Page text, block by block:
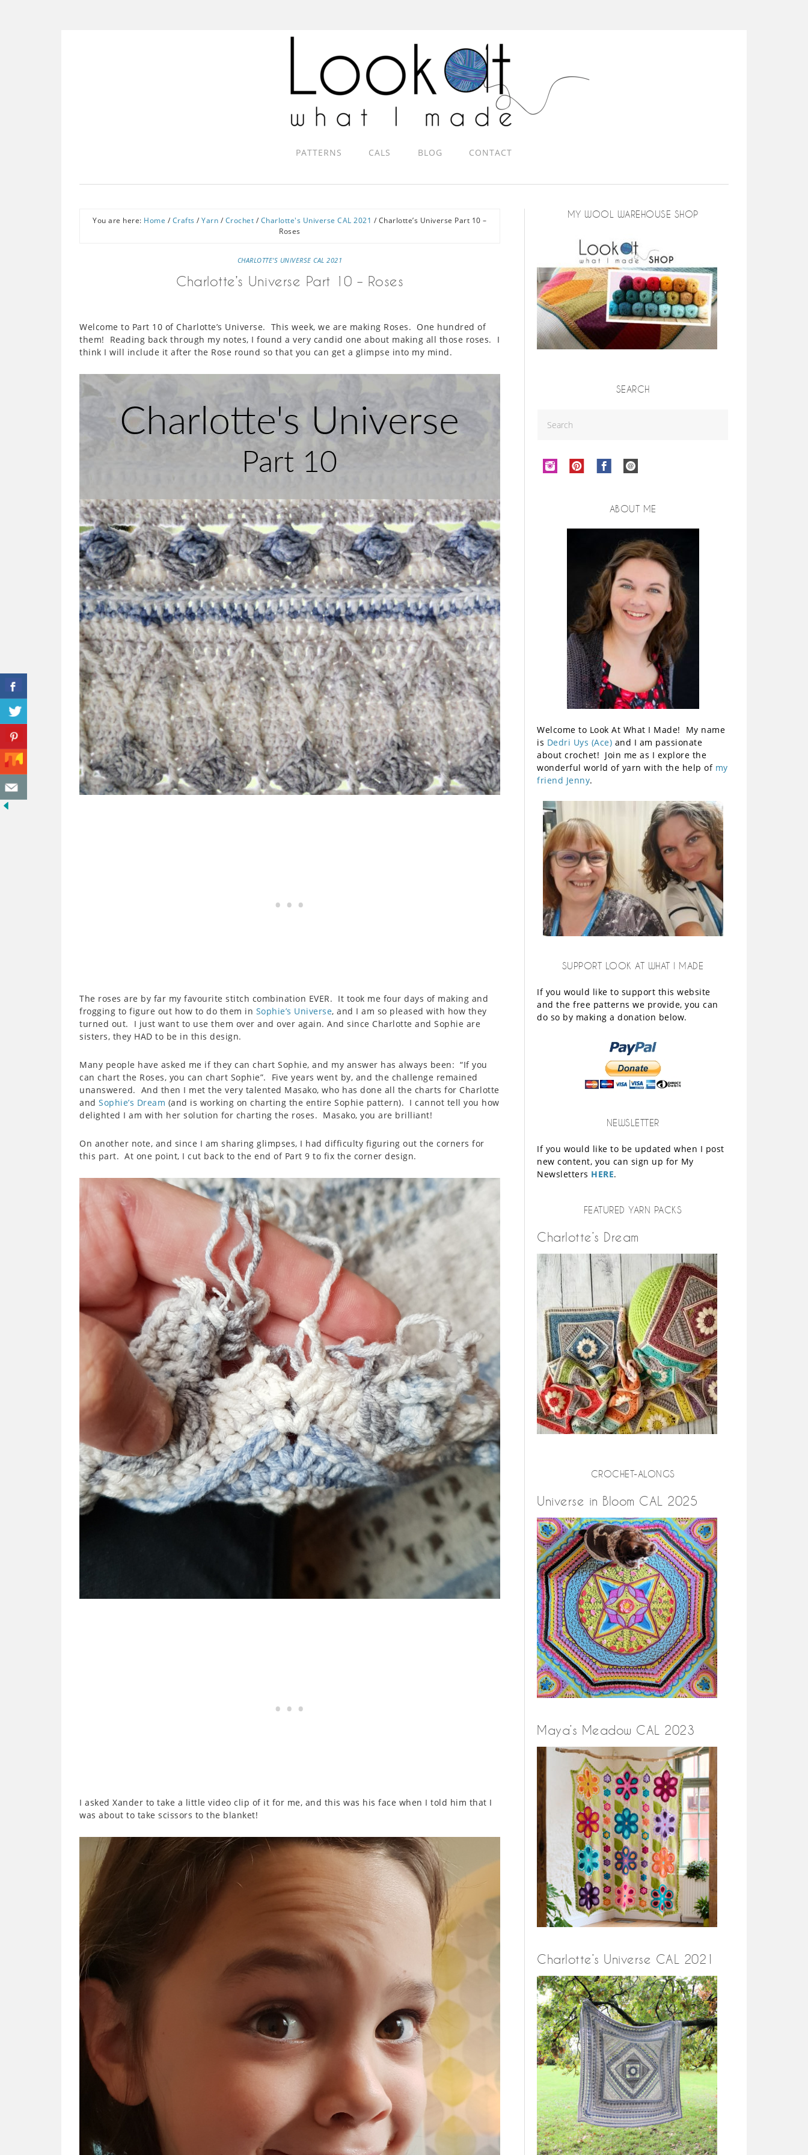
PATTERNS CALS BLOG CONTACT
You are here: Home / Crafts / Yarn / Crochet / Charlotte's Universe CAL 2021 / Charlotte’s Universe Part 10 –
Roses
CHARLOTTE'S UNIVERSE CAL 2021
Charlotte’s Universe Part 10 – Roses
Welcome to Part 10 of Charlotte’s Universe. This week, we are making Roses. One hundred of
them! Reading back through my notes, I found a very candid one about making all those roses. I
think I will include it after the Rose round so that you can get a glimpse into my mind.
The roses are by far my favourite stitch combination EVER. It took me four days of making and
frogging to figure out how to do them in Sophie’s Universe, and I am so pleased with how they
turned out. I just want to use them over and over again. And since Charlotte and Sophie are
sisters, they HAD to be in this design.
Many people have asked me if they can chart Sophie, and my answer has always been: “If you
can chart the Roses, you can chart Sophie”. Five years went by, and the challenge remained
unanswered. And then I met the very talented Masako, who has done all the charts for Charlotte
and Sophie’s Dream (and is working on charting the entire Sophie pattern). I cannot tell you how
delighted I am with her solution for charting the roses. Masako, you are brilliant!
On another note, and since I am sharing glimpses, I had difficulty figuring out the corners for
this part. At one point, I cut back to the end of Part 9 to fix the corner design.
I asked Xander to take a little video clip of it for me, and this was his face when I told him that I
was about to take scissors to the blanket!
MY WOOL WAREHOUSE SHOP
SEARCH
ABOUT ME
Welcome to Look At What I Made! My name
is Dedri Uys (Ace) and I am passionate
about crochet! Join me as I explore the
wonderful world of yarn with the help of my
friend Jenny.
SUPPORT LOOK AT WHAT I MADE
If you would like to support this website
and the free patterns we provide, you can
do so by making a donation below.
NEWSLETTER
If you would like to be updated when I post
new content, you can sign up for My
Newsletters HERE.
FEATURED YARN PACKS
Charlotte’s Dream
CROCHET-ALONGS
Universe in Bloom CAL 2025
Maya’s Meadow CAL 2023
Charlotte’s Universe CAL 2021